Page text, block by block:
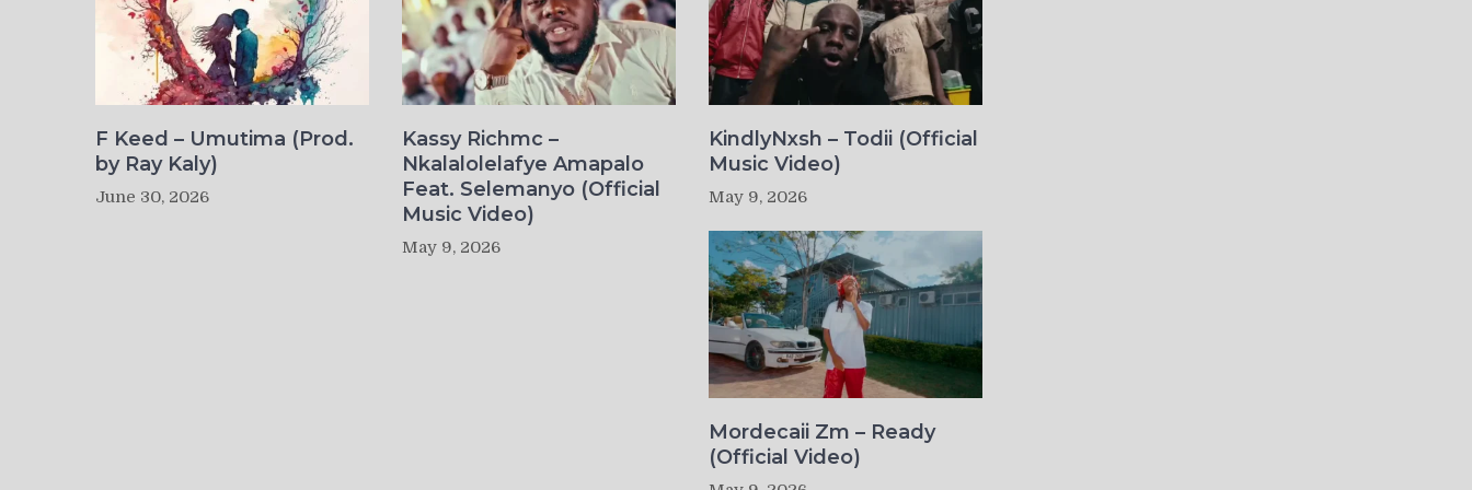
F Keed – Umutima (Prod.
by Ray Kaly)
June 30, 2026
Kassy Richmc –
Nkalalolelafye Amapalo
Feat. Selemanyo (Official
Music Video)
May 9, 2026
KindlyNxsh – Todii (Official
Music Video)
May 9, 2026
Mordecaii Zm – Ready
(Official Video)